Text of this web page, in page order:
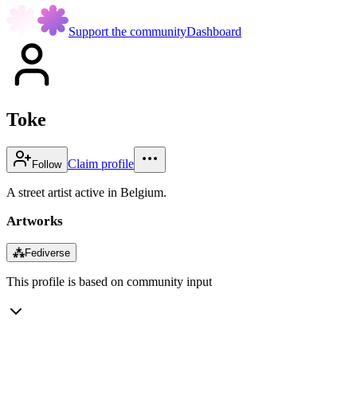
Support the communityDashboard
Toke
Follow Claim profile
A street artist active in Belgium.
Artworks
⁂Fediverse
This profile is based on community input